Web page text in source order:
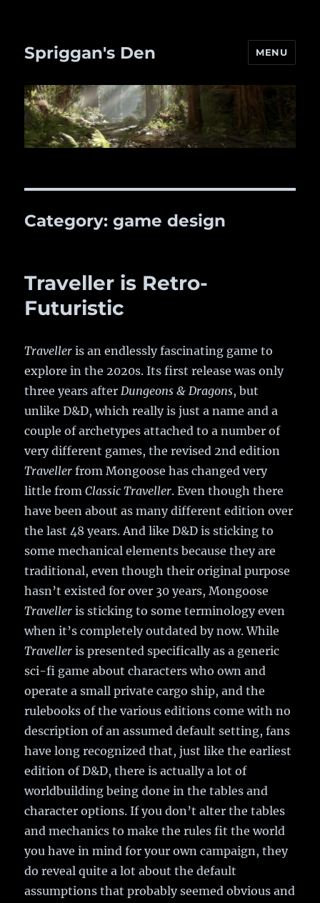
Spriggan's Den MENU
Category:game design
Traveller is Retro-
Futuristic
Traveller is an endlessly fascinating game to
explore in the 2020s. Its first release was only
three years afterDungeons & Dragons, but
unlike D&D, which really is just a name and a
couple of archetypes attached to a number of
very different games, the revised 2nd edition
Traveller from Mongoose has changed very
little fromClassic Traveller. Even though there
have been about as many different edition over
the last 48 years. And like D&D is sticking to
some mechanical elements because they are
traditional, even though their original purpose
hasn’t existed for over 30 years, Mongoose
Traveller is sticking to some terminology even
when it’s completely outdated by now. While
Traveller is presented specifically as a generic
sci-fi game about characters who own and
operate a small private cargo ship, and the
rulebooks of the various editions come with no
description of an assumed default setting, fans
have long recognized that, just like the earliest
edition of D&D, there is actually a lot of
worldbuilding being done in the tables and
character options. If you don’t alter the tables
and mechanics to make the rules fit the world
you have in mind for your own campaign, they
do reveal quite a lot about the default
assumptions that probably seemed obvious and